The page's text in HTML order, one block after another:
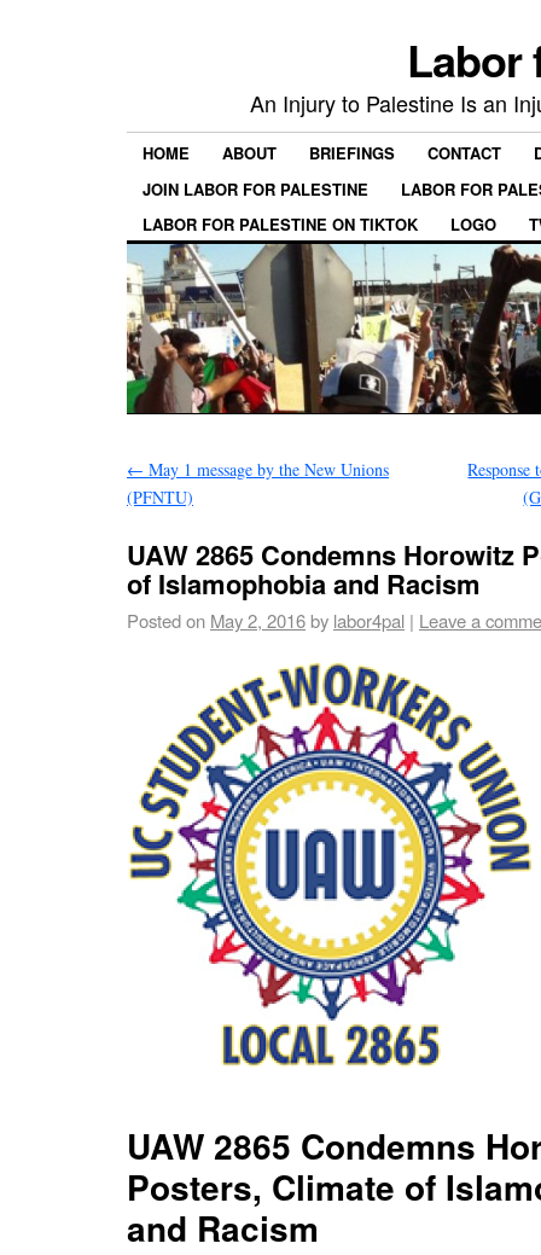
Labor
An Injury to Palestine Is an
HOME ABOUT BRIEFINGS CONTACT
JOIN LABOR FOR PALESTINE
LABOR FOR
LABOR FOR PALESTINE ON TIKTOK
LOGO
← May 1 message by the New Unions
(PFNTU)
UAW 2865 Condemns Horowitz
of Islamophobia and Racism
Posted on May 2, 2016by labor4pal | Leave a
UAW 2865 Condemns
Posters, Climate of
and Racism